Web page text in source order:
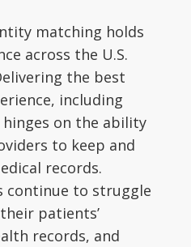
matching holds
across the U.S.
the best
including
on the ability
to keep and
records.
continue to struggle
patients’
records, and